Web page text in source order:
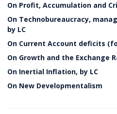
On Profit, Accumulation and
On Technobureaucracy,
by LC
On Current Account deficits
On Growth and the Exchange
On Inertial Inflation, by LC
On New Developmentalism